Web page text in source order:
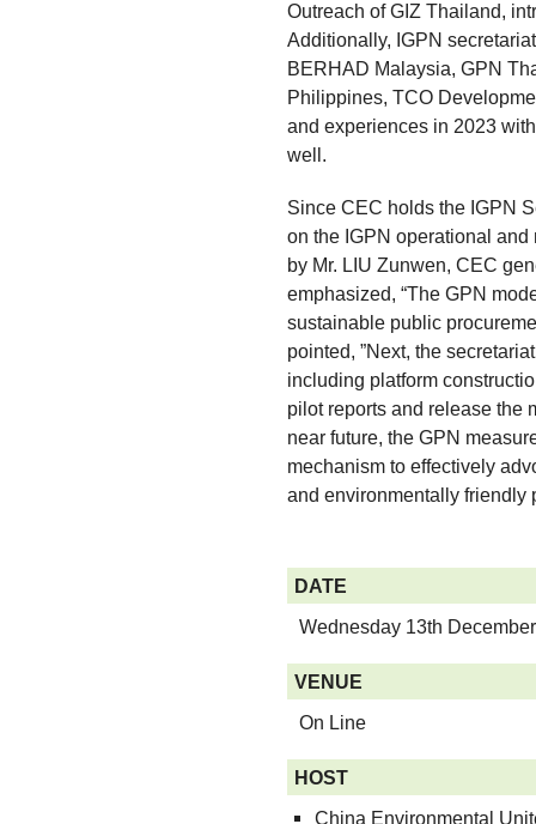
Outreach of GIZ Thailand,
Additionally, IGPN
BERHAD Malaysia, GPN
Philippines, TCO
and experiences in 2023
well.
Since CEC holds the IGPN
on the IGPN operational and
by Mr. LIU Zunwen, CEC
emphasized, “The GPN
sustainable public
pointed, ”Next, the
including platform
pilot reports and release the
near future, the GPN
mechanism to effectively
and environmentally friendly
DATE
Wednesday 13th
VENUE
On Line
HOST
China Environmental